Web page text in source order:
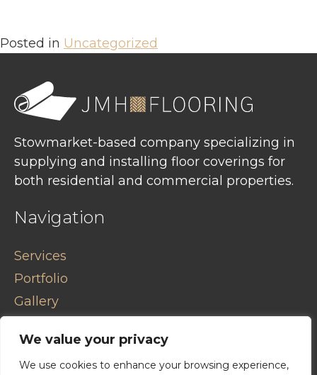
We value your privacy
We use cookies to enhance your browsing experience,
Posted in Uncategorized
Stowmarket-based company specializing in
supplying and installing floor coverings for
both residential and commercial properties.
Navigation
Services
Portfolio
Gallery
Privacy Policy